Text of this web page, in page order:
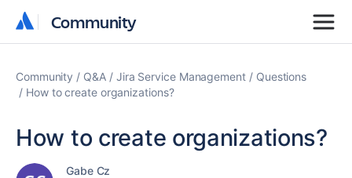
Community
Community
Community Q&A Jira Service Management
Questions
How to create organizations?
How to create organizations?
Gabe Cz